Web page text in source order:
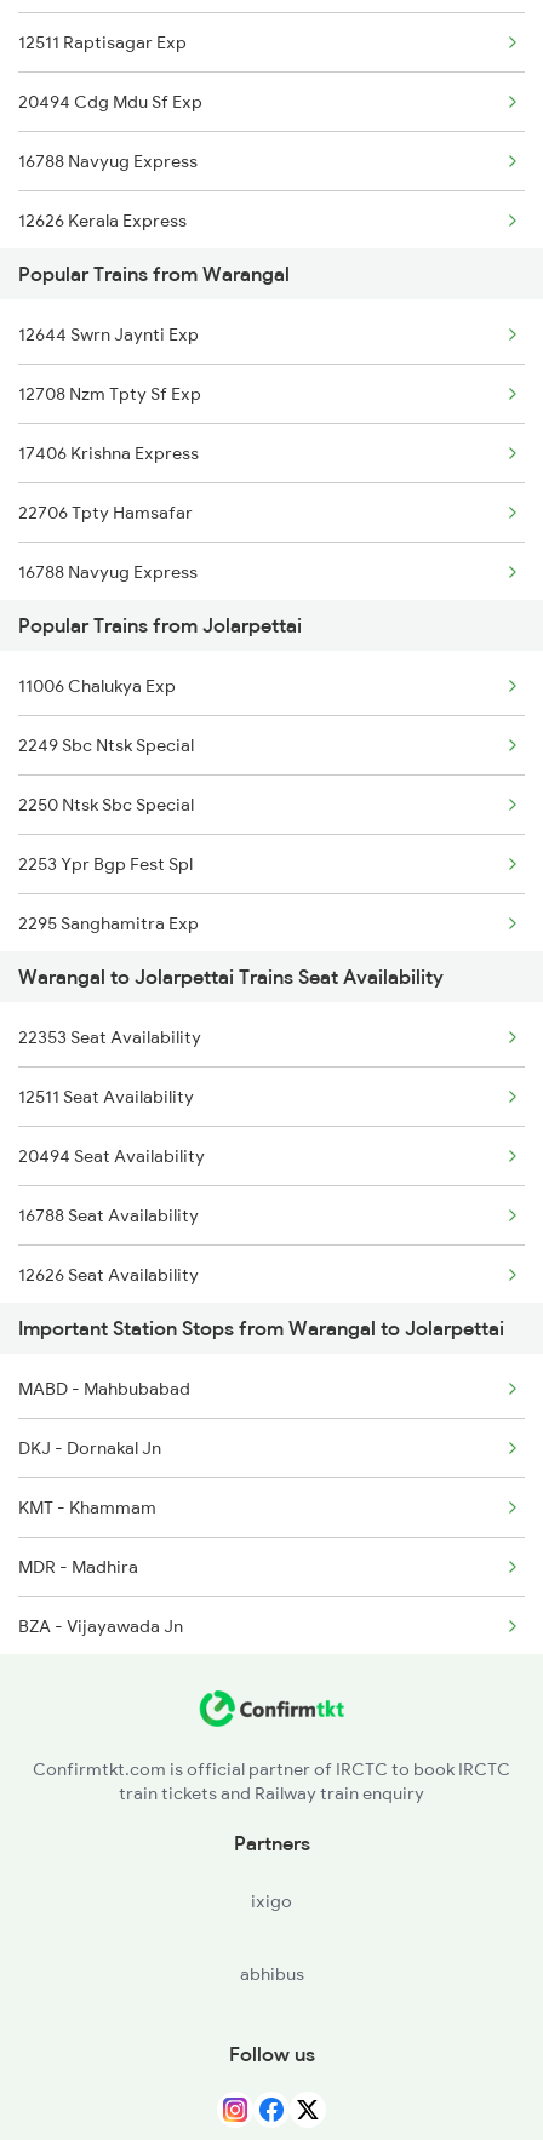
Jolarpettai to Mandya Trains
Jolarpettai to Bhatni Trains
Jolarpettai to Bongaigaon Trains
Jolarpettai to Dildarnagar Trains
Jolarpettai to Dehradun Trains
12511 Raptisagar Exp
20494 Cdg Mdu Sf Exp
16788 Navyug Express
12626 Kerala Express
03251 Dnr Smvb Spl
12540 Lko Ypr Exp
12296 Sangha Mitra Ex
Popular Trains from Warangal
12644 Swrn Jaynti Exp
12708 Nzm Tpty Sf Exp
17406 Krishna Express
22706 Tpty Hamsafar
16788 Navyug Express
12626 Kerala Express
2295 Sanghamitra Exp
2296 Dnr Sbc Spl
2389 Gaya Mas Spl
2390 Mas Gaya Spl
2433 Mas Nzm Rajdhani
2434 Nzm Mas Special
2449 Shm Sc Spl
2450 Sc Shm Sf Spl
2511 Festival Spl
Popular Trains from Jolarpettai
11006 Chalukya Exp
2249 Sbc Ntsk Special
2250 Ntsk Sbc Special
2253 Ypr Bgp Fest Spl
2295 Sanghamitra Exp
2296 Dnr Sbc Spl
2409 Hte Ers Spl
2410 Ers Hte Exp
2507 Tvc Scl Express
2508 Scl Tvc Special
2509 Bnc Ghy Exp
2510 Ghy Bnc Express
2511 Festival Spl
2512 Kcvl Gkp Spl
2515 Cbe Scl Sf Spl
Warangal to Jolarpettai Trains Seat Availability
22353 Seat Availability
12511 Seat Availability
20494 Seat Availability
16788 Seat Availability
12626 Seat Availability
03251 Seat Availability
12540 Seat Availability
12296 Seat Availability
Important Station Stops from Warangal to Jolarpettai
MABD - Mahbubabad
DKJ - Dornakal Jn
KMT - Khammam
MDR - Madhira
BZA - Vijayawada Jn
CLX - Chirala
Confirmtkt.com is official partner of IRCTC to book IRCTC
train tickets and Railway train enquiry
Partners
ixigo
abhibus
Follow us